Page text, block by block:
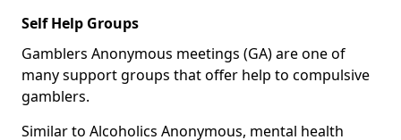
Self Help Groups
Gamblers Anonymous meetings (GA) are one of
many support groups that offer help to compulsive
gamblers.
Similar to Alcoholics Anonymous, mental health